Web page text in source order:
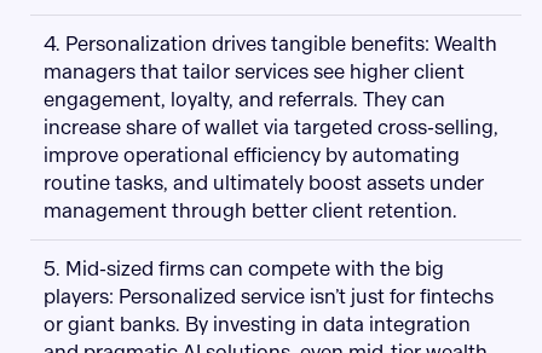
4. Personalization drives tangible benefits: Wealth
managers that tailor services see higher client
engagement, loyalty, and referrals. They can
increase share of wallet via targeted cross-selling,
improve operational efficiency by automating
routine tasks, and ultimately boost assets under
management through better client retention.
5. Mid-sized firms can compete with the big
players: Personalized service isn’t just for fintechs
or giant banks. By investing in data integration